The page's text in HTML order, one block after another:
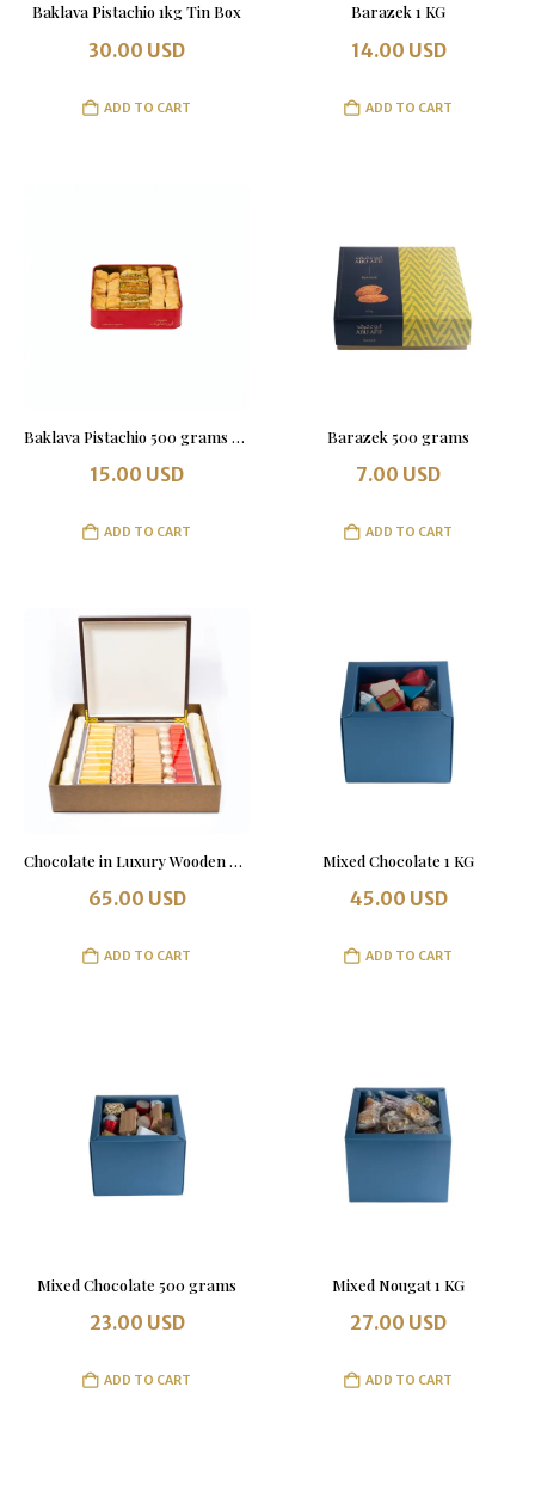
Baklava Pistachio 1kg Tin Box
30.00 USD
ADD TO CART
Barazek 1 KG
14.00 USD
ADD TO CART
Baklava Pistachio 500 grams Tin Box
15.00 USD
ADD TO CART
Barazek 500 grams
7.00 USD
ADD TO CART
Chocolate in Luxury Wooden Box 1 KG
65.00 USD
ADD TO CART
Mixed Chocolate 1 KG
45.00 USD
ADD TO CART
Mixed Chocolate 500 grams
23.00 USD
ADD TO CART
Mixed Nougat 1 KG
27.00 USD
ADD TO CART